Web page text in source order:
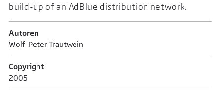
build-up of an AdBlue distribution network.
Autoren
Wolf-Peter Trautwein
Copyright
2005